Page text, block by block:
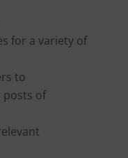
for a variety of
to
of